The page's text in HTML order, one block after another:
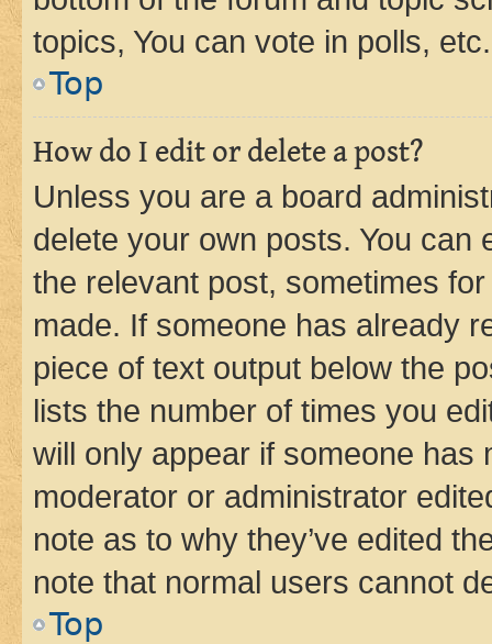
topics, You can vote in polls, etc.
Top
How do I edit or delete a post?
Unless you are a board
delete your own posts. You can
the relevant post, sometimes
made. If someone has already
piece of text output below the
lists the number of times you
will only appear if someone has
moderator or administrator
note as to why they’ve edited
note that normal users cannot
Top